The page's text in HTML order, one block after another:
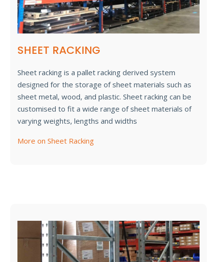
SHEET RACKING
Sheet racking is a pallet racking derived system
designed for the storage of sheet materials such as
sheet metal, wood, and plastic. Sheet racking can be
customised to fit a wide range of sheet materials of
varying weights, lengths and widths
More on Sheet Racking